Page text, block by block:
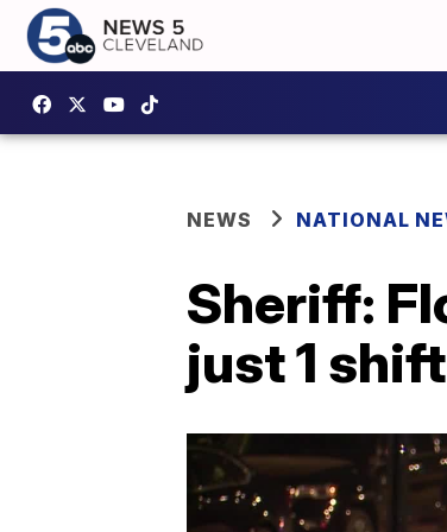
NEWS NATIONAL
Sheriff:
just 1